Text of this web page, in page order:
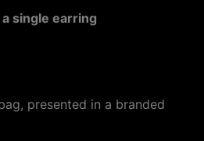
single earring
presented in a branded